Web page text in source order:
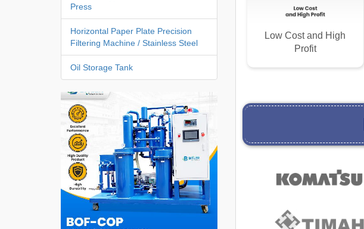
Low Cost and High
Profit
Press
Horizontal Paper Plate Precision
Filtering Machine / Stainless Steel
Oil Storage Tank